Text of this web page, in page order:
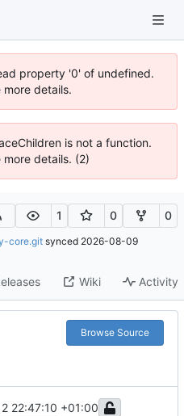
property '0' of undefined.
details.
is not a function.
details. (2)
1 0 0
core.git synced 2026-08-09
Wiki Activity
Browse Source
22:47:10 +01:00